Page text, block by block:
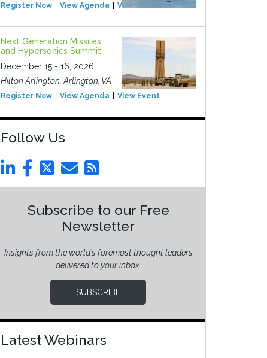
Register Now View Agenda View Event
Next Generation Missiles
and Hypersonics Summit
December 15 - 16, 2026
Hilton Arlington, Arlington, VA
Register Now View Agenda View Event
Follow Us
Subscribe to our Free
Newsletter
Insights from the world’s foremost thought leaders
delivered to your inbox.
SUBSCRIBE
Latest Webinars